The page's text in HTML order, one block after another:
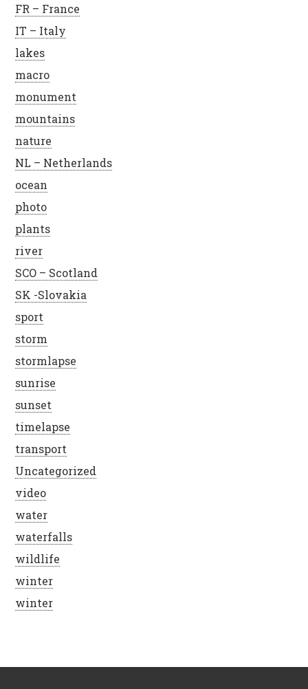
FR – France
IT – Italy
lakes
macro
monument
mountains
nature
NL – Netherlands
ocean
photo
plants
river
SCO – Scotland
SK -Slovakia
sport
storm
stormlapse
sunrise
sunset
timelapse
transport
Uncategorized
video
water
waterfalls
wildlife
winter
winter